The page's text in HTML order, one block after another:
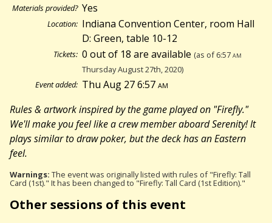
Materials provided? Yes
Location: Indiana Convention Center, room Hall
D: Green, table 10-12
Tickets: 0 out of 18 are available (as of 6:57am
Thursday August 27th, 2020)
Event added: Thu Aug 27 6:57am
Rules & artwork inspired by the game played on "Firefly."
We'll make you feel like a crew member aboard Serenity! It
plays similar to draw poker, but the deck has an Eastern
feel.
Warnings: The event was originally listed with rules of "Firefly: Tall
Card (1st)." It has been changed to "Firefly: Tall Card (1st Edition)."
Other sessions of this event